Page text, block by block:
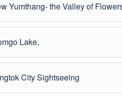
Yumthang- the Valley of
and breathtaking scenic grandeur.
Lake,
is on Gangtok.
City Sightseeing